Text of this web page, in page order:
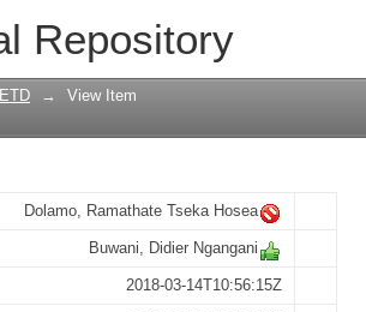
Repository
the case of Congo
→ View Item
Dolamo, Ramathate Tseka Hosea
Buwani, Didier Ngangani
2018-03-14T10:56:15Z